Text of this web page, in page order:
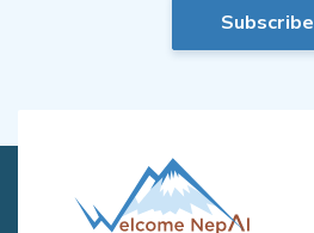
Subscribe